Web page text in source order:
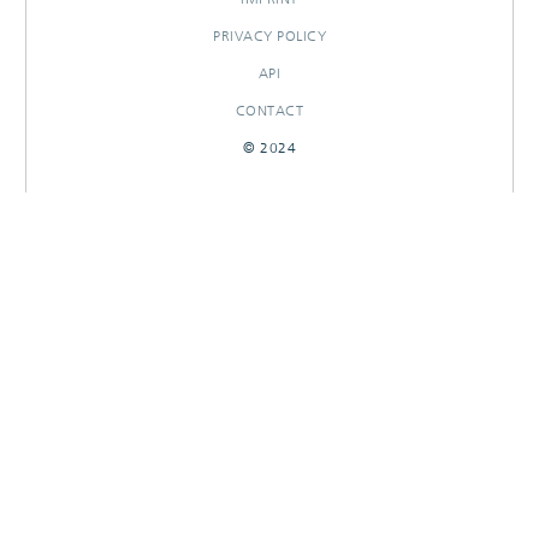
PRIVACY POLICY
API
CONTACT
© 2024